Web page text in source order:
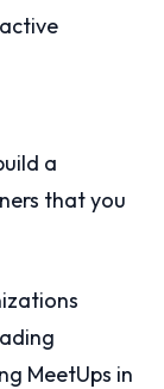
a
that you
MeetUps in